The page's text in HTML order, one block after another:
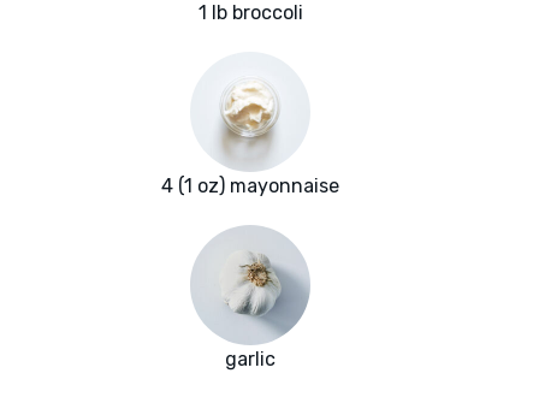
1 lb broccoli
4 (1 oz) mayonnaise
garlic